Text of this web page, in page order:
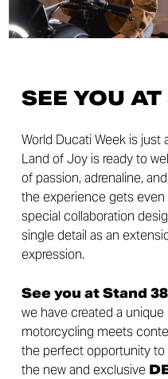
SEE YOU
World Ducati Week is just
Land of Joy is ready to
of passion, adrenaline,
the experience gets
special collaboration
single detail as an
expression.
See you at Stand
we have created a
motorcycling meets
the perfect opportunity
the new and exclusive